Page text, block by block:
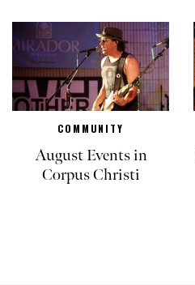
COMMUNITY
August Events in
Corpus Christi